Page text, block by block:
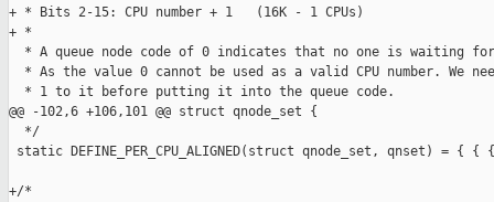
+ * Bits 2-15: CPU number + 1   (16K - 1 CPUs)
+ *
* A queue node code of 0 indicates that no one is waiting
* As the value 0 cannot be used as a valid CPU number. We
  * 1 to it before putting it into the queue code.
@@ -102,6 +106,101 @@ struct qnode_set {
  */
static DEFINE_PER_CPU_ALIGNED(struct qnode_set, qnset)
+/*